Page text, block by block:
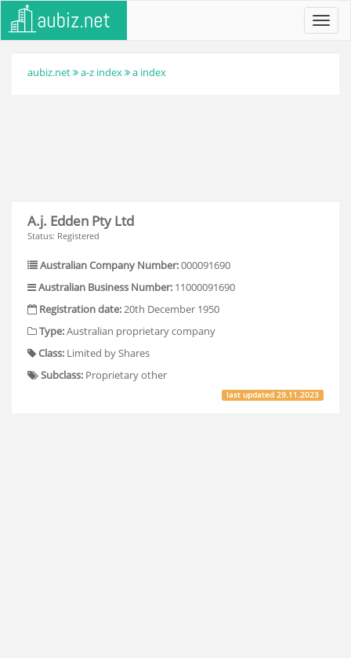
aubiz.net a-z index a index
A.j. Edden Pty Ltd
Status: Registered
Australian Company Number:000091690
Australian Business Number: 11000091690
Registration date:20th December 1950
Type:Australian proprietary company
Class: Limited by Shares
Subclass: Proprietary other
last updated29.11.2023